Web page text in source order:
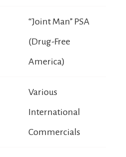
“Joint Man” PSA
(Drug-Free
America)
Various
International
Commercials